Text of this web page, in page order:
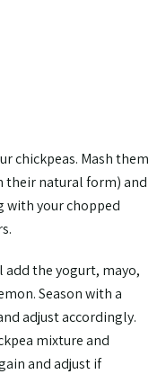
chickpeas. Mash them
their natural form) and
with your chopped
add the yogurt, mayo,
Season with a
adjust accordingly.
mixture and
and adjust if